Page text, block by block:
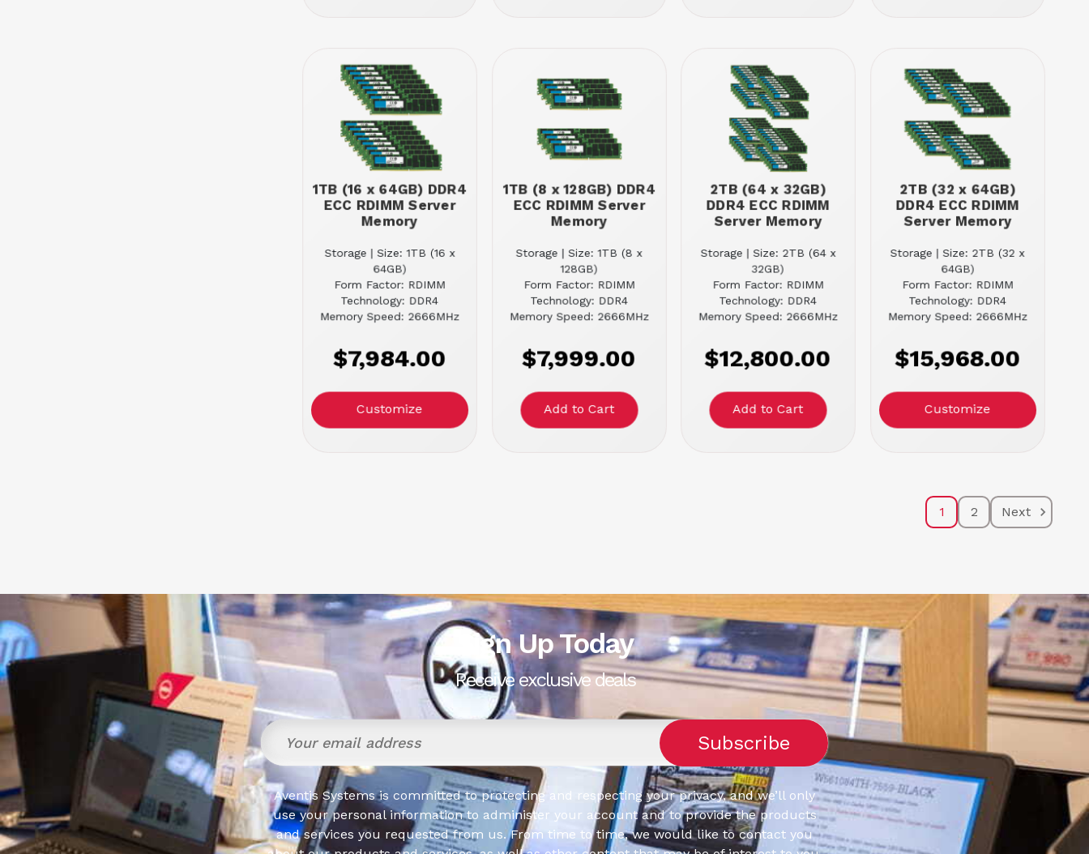
1TB (16 x 64GB) DDR4
ECC RDIMM Server
Memory
Storage | Size: 1TB (16 x
64GB)
Form Factor: RDIMM
Technology: DDR4
Memory Speed: 2666MHz
$7,984.00
Customize
1TB (8 x 128GB) DDR4
ECC RDIMM Server
Memory
Storage | Size: 1TB (8 x
128GB)
Form Factor: RDIMM
Technology: DDR4
Memory Speed: 2666MHz
$7,999.00
2TB (64 x 32GB)
DDR4 ECC RDIMM
Server Memory
Storage | Size: 2TB (64 x
32GB)
Form Factor: RDIMM
Technology: DDR4
Memory Speed: 2666MHz
$12,800.00
2TB (32 x 64GB)
DDR4 ECC RDIMM
Server Memory
Storage | Size: 2TB (32 x
64GB)
Form Factor: RDIMM
Technology: DDR4
Memory Speed: 2666MHz
$15,968.00
Customize
1 2 Next
Sign Up Today
Receive exclusive deals
Aventis Systems is committed to protecting and respecting your privacy, and we’ll only
use your personal information to administer your account and to provide the products
and services you requested from us. From time to time, we would like to contact you